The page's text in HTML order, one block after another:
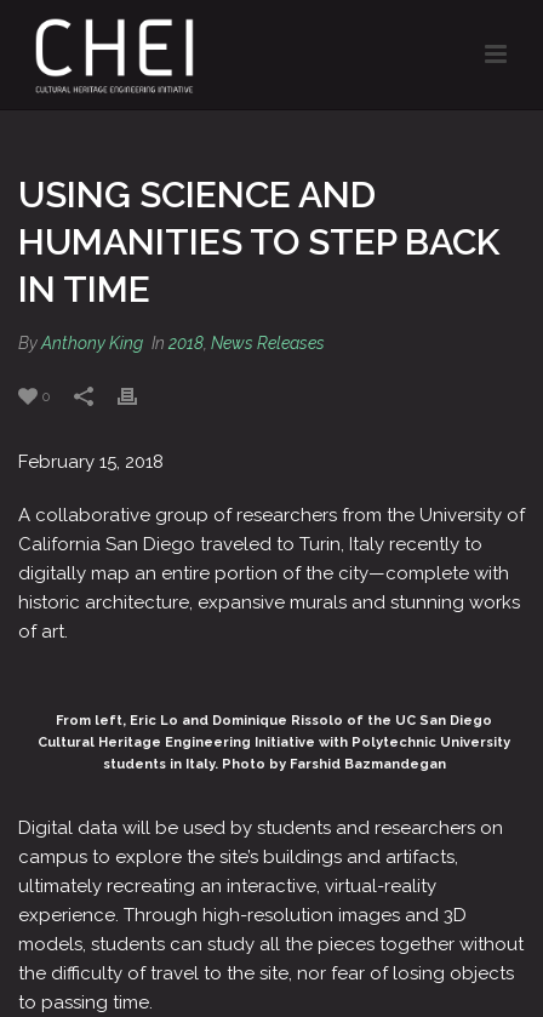
USING SCIENCE AND
HUMANITIES TO STEP BACK
IN TIME
ByAnthony King In 2018 News Releases
0
February 15, 2018
A collaborative group of researchers from the University of
California San Diego traveled to Turin, Italy recently to
digitally map an entire portion of the city—complete with
historic architecture, expansive murals and stunning works
of art.
From left, Eric Lo and Dominique Rissolo of the UC San Diego
Cultural Heritage Engineering Initiative with Polytechnic University
students in Italy. Photo by Farshid Bazmandegan
Digital data will be used by students and researchers on
campus to explore the site’s buildings and artifacts,
ultimately recreating an interactive, virtual-reality
experience. Through high-resolution images and 3D
models, students can study all the pieces together without
the difficulty of travel to the site, nor fear of losing objects
to passing time.